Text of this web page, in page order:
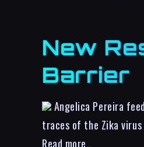
New
Barrier
Angelica Pereira
traces of the Zika
Read more…